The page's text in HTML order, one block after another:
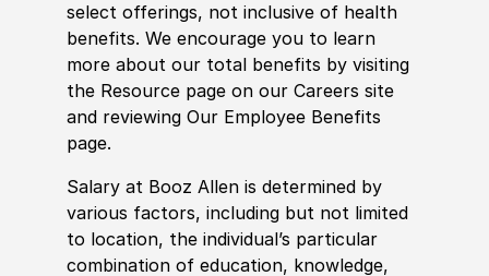
select offerings, not inclusive of health
benefits. We encourage you to learn
more about our total benefits by visiting
the Resource page on our Careers site
and reviewing Our Employee Benefits
page.
Salary at Booz Allen is determined by
various factors, including but not limited
to location, the individual’s particular
combination of education, knowledge,